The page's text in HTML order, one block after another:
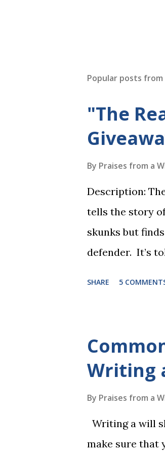
Popular posts
"The
By Praises from a
Description:
tells the story
skunks but
defender. It’s
to read each
game.
long-term
SHARE 5
Writing
By Praises from a
Writing a will
make sure that